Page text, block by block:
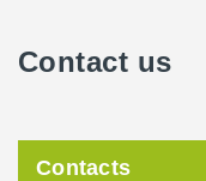
Contact us
Contacts